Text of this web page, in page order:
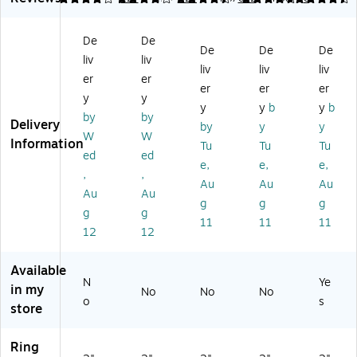
ng
N
on
-
Vi
e
w
Bi
er
O
ne
h
EZ
N
on
-
Vi
e
w
Bi
nd
s,
ne
To
EZ
D
Vi
e
w
Bi
nd
er
s,
ne
To
uc
h
ng
,
Fr
a
m
ed
Vi
ew
Bi
er
s,
On
e
EZ
D
D-
Ri
ng
,
Na
vy
Bl
(2
64
45
-
Delivery
Information
De
liv
er
y
by
W
ed
,
Au
g
12
De
liv
er
y
by
W
ed
,
Au
g
12
De
liv
er
y
by
Tu
e,
Au
g
11
De
liv
er
y b
y
Tu
e,
Au
g
11
De
liv
er
y b
y
Tu
e,
Au
g
11
Available
in my
store
N
o
No No No
Ye
s
Ring